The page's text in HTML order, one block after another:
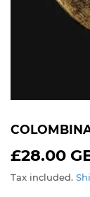
£28.00
Tax included.